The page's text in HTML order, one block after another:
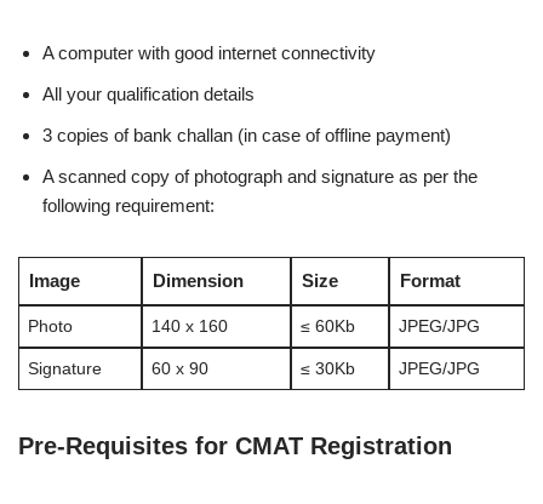
A computer with good internet connectivity
All your qualification details
3 copies of bank challan (in case of offline payment)
A scanned copy of photograph and signature as per the
following requirement:
Image Dimension Size Format
Photo 140 x 160 ≤ 60Kb JPEG/JPG
Signature 60 x 90 ≤ 30Kb JPEG/JPG
Pre-Requisites for CMAT Registration